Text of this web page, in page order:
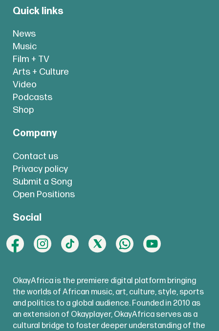
Quick links
News
Music
Film + TV
Arts + Culture
Video
Podcasts
Shop
Company
Contact us
Privacy policy
Submit a Song
Open Positions
Social
OkayAfrica is the premiere digital platform bringing
the worlds of African music, art, culture, style, sports
and politics to a global audience. Founded in 2010 as
an extension of Okayplayer, OkayAfrica serves as a
cultural bridge to foster deeper understanding of the